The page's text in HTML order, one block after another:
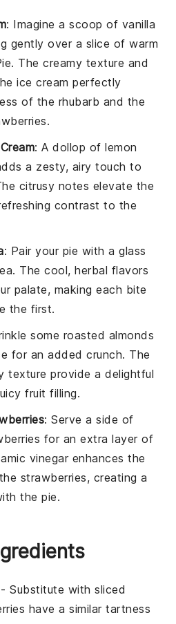
: Imagine a scoop of vanilla
gently over a slice of warm
. The creamy texture and
ice cream perfectly
of the rhubarb and the
.
: A dollop oflemon
a zesty, airy touch to
citrusy notes elevate the
contrast to the
: Pair your pie with a glass
. The cool, herbal flavors
palate, making each bite
the first.
some roasted almonds
for an added crunch. The
texture provide a delightful
fruit filling.
: Serve a side of
for an extra layer of
vinegarenhances the
strawberries, creating a
the pie.
- Substitute withsliced
have a similar tartness